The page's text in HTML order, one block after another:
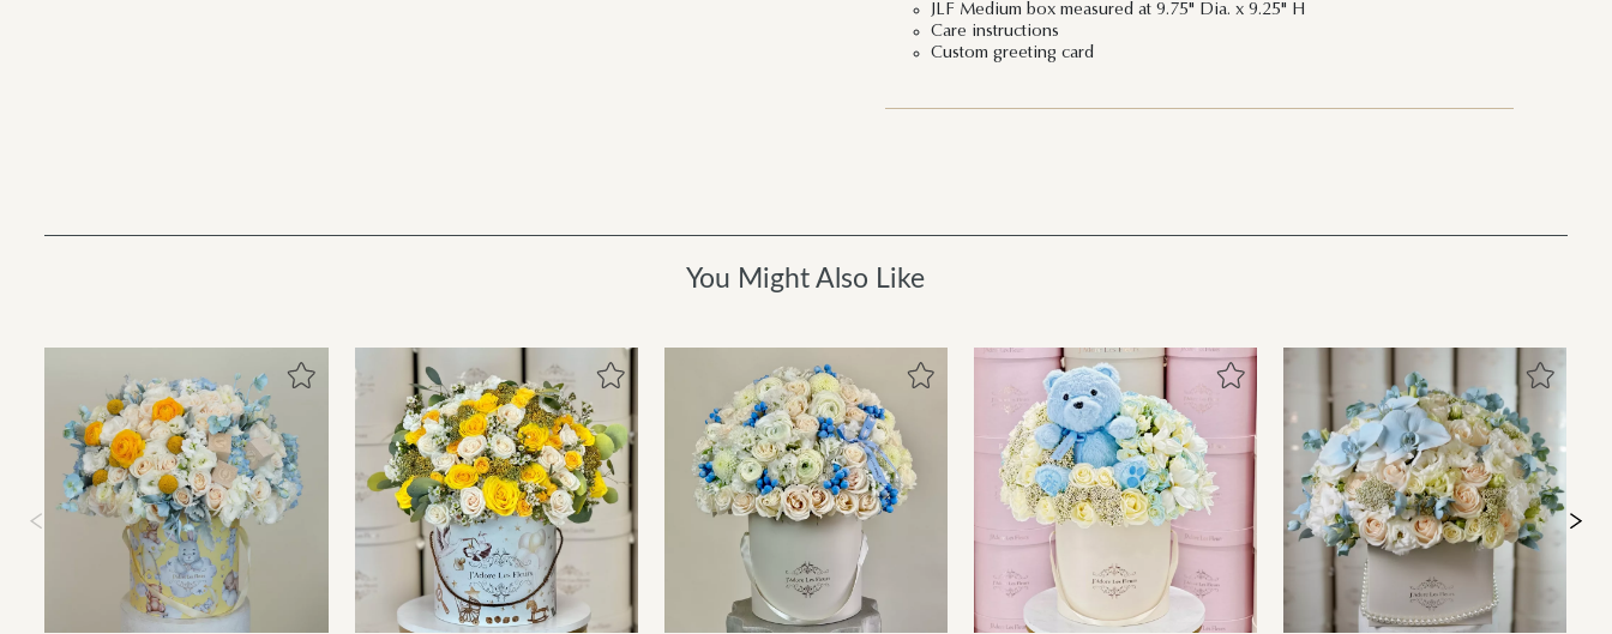
JLF Medium box measured at 9.75" Dia. x 9.25" H
Care instructions
Custom greeting card
You Might Also Like